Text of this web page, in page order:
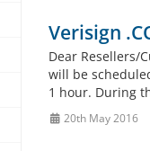
Verisign
Dear Resellers/
will be
1 hour. During
20th May 2016